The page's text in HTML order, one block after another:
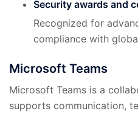
Security awards and
Recognized for
compliance with
Microsoft Teams
Microsoft Teams is a
supports communication,